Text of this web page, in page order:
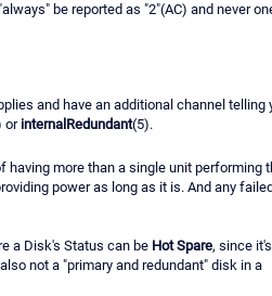
be reported as "2"(AC) and never
and have an additional channel telling
orinternalRedundant(5).
having more than a single unit performing
power as long as it is. And any failed
a Disk's Status can be Hot Spare, since
not a "primary and redundant" disk in a